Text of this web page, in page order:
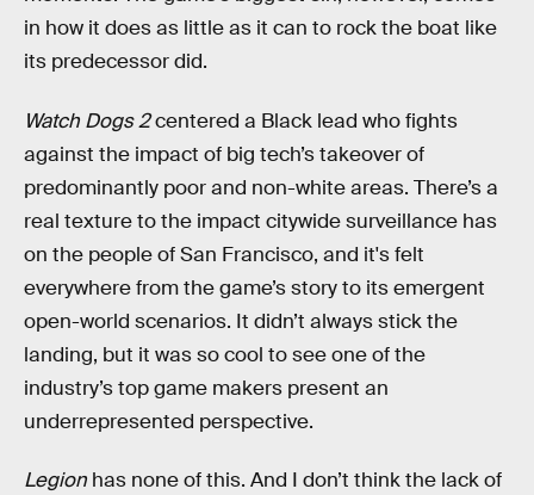
in how it does as little as it can to rock the boat like
its predecessor did.
Watch Dogs 2centered a Black lead who fights
against the impact of big tech’s takeover of
predominantly poor and non-white areas. There’s a
real texture to the impact citywide surveillance has
on the people of San Francisco, and it's felt
everywhere from the game’s story to its emergent
open-world scenarios. It didn’t always stick the
landing, but it was so cool to see one of the
industry’s top game makers present an
underrepresented perspective.
Legion has none of this. And I don’t think the lack of